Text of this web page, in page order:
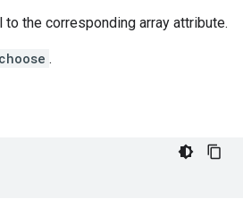
the corresponding array attribute.
.